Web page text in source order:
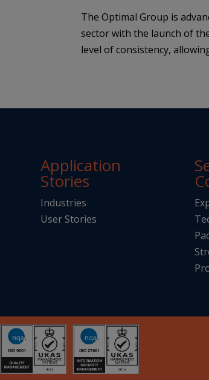
The Optimal Group is
sector with the launch of
level of consistency,
Application
Stories
Industries
User Stories